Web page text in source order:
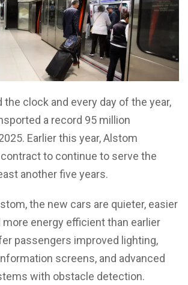
the clock and every day of the year,
a record 95 million
Earlier this year, Alstom
to continue to serve the
another five years.
the new cars are quieter, easier
more energy efficient than earlier
passengers improved lighting,
screens, and advanced
with obstacle detection.